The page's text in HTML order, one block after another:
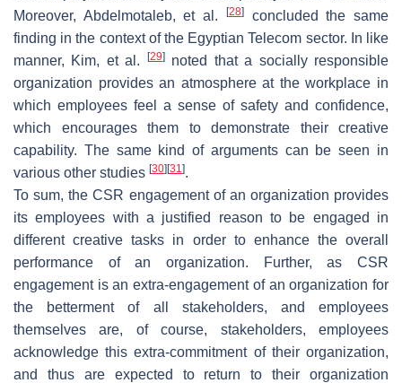
Moreover, Abdelmotaleb, et al.
[28]concluded the same
finding in the context of the Egyptian Telecom sector. In like
manner, Kim, et al.
[29]noted that a socially responsible
organization provides an atmosphere at the workplace in
which employees feel a sense of safety and confidence,
which encourages them to demonstrate their creative
capability. The same kind of arguments can be seen in
various other studies [30] [31].
To sum, the CSR engagement of an organization provides
its employees with a justified reason to be engaged in
different creative tasks in order to enhance the overall
performance of an organization. Further, as CSR
engagement is an extra-engagement of an organization for
the betterment of all stakeholders, and employees
themselves are, of course, stakeholders, employees
acknowledge this extra-commitment of their organization,
and thus are expected to return to their organization